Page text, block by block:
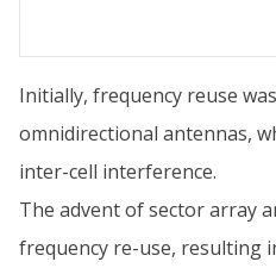
Initially, frequency reuse
omnidirectional antennas,
inter-cell interference.
The advent of sector array
frequency re-use, resulting